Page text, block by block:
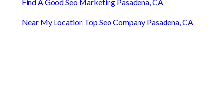
Find A Good Seo Marketing Pasadena, CA
Near My Location Top Seo Company Pasadena, CA